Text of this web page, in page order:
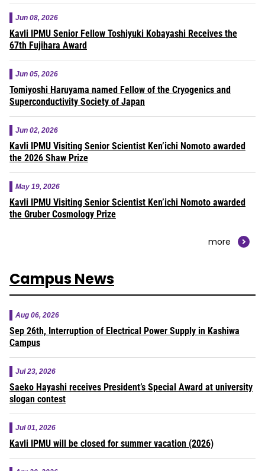
Jun 08, 2026
Kavli IPMU Senior Fellow Toshiyuki Kobayashi Receives the
67th Fujihara Award
Jun 05, 2026
Tomiyoshi Haruyama named Fellow of the Cryogenics and
Superconductivity Society of Japan
Jun 02, 2026
Kavli IPMU Visiting Senior Scientist Ken’ichi Nomoto awarded
the 2026 Shaw Prize
May 19, 2026
Kavli IPMU Visiting Senior Scientist Ken’ichi Nomoto awarded
the Gruber Cosmology Prize
more
Campus News
Aug 06, 2026
Sep 26th, Interruption of Electrical Power Supply in Kashiwa
Campus
Jul 23, 2026
Saeko Hayashi receives President’s Special Award at university
slogan contest
Jul 01, 2026
Kavli IPMU will be closed for summer vacation (2026)